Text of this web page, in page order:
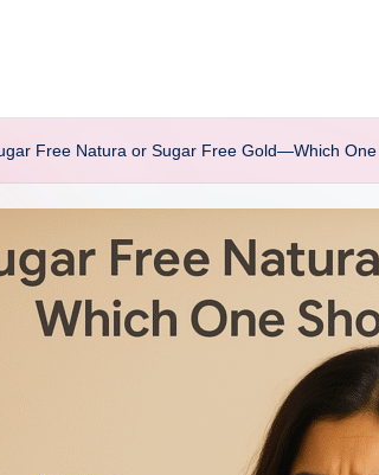
Free Natura or Sugar Free Gold—Which